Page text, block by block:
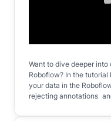
Want to dive deeper
Roboflow? In the
your data in the
rejecting annotations